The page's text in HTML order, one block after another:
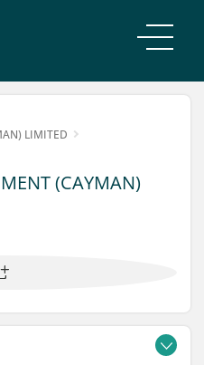
LIMITED
(CAYMAN)